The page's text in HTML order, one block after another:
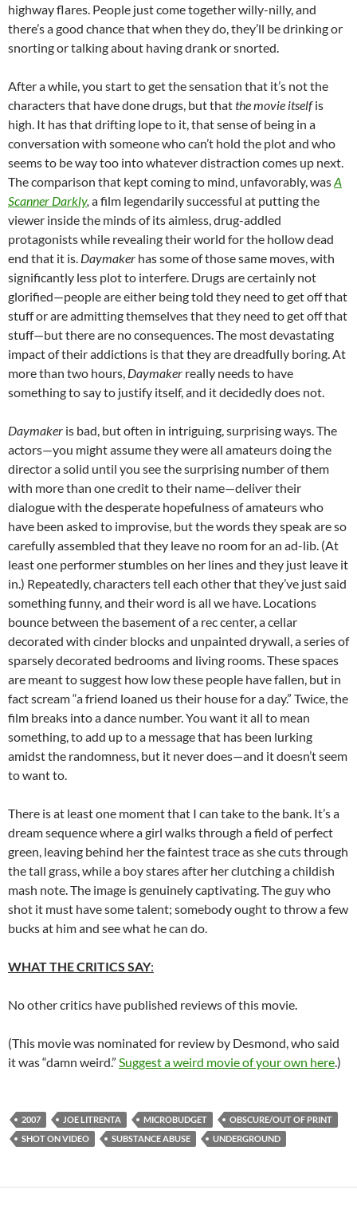
highway flares. People just come together willy-nilly, and
there’s a good chance that when they do, they’ll be drinking or
snorting or talking about having drank or snorted.
After a while, you start to get the sensation that it’s not the
characters that have done drugs, but thatthe movie itselfis
high. It has that drifting lope to it, that sense of being in a
conversation with someone who can’t hold the plot and who
seems to be way too into whatever distraction comes up next.
The comparison that kept coming to mind, unfavorably, wasA
Scanner Darkly, a film legendarily successful at putting the
viewer inside the minds of its aimless, drug-addled
protagonists while revealing their world for the hollow dead
end that it is. Daymaker has some of those same moves, with
significantly less plot to interfere. Drugs are certainly not
glorified—people are either being told they need to get off that
stuff or are admitting themselves that they need to get off that
stuff—but there are no consequences. The most devastating
impact of their addictions is that they are dreadfully boring. At
more than two hours, Daymaker really needs to have
something to say to justify itself, and it decidedly does not.
Daymaker is bad, but often in intriguing, surprising ways. The
actors—you might assume they were all amateurs doing the
director a solid until you see the surprising number of them
with more than one credit to their name—deliver their
dialogue with the desperate hopefulness of amateurs who
have been asked to improvise, but the words they speak are so
carefully assembled that they leave no room for an ad-lib. (At
least one performer stumbles on her lines and they just leave it
in.) Repeatedly, characters tell each other that they’ve just said
something funny, and their word is all we have. Locations
bounce between the basement of a rec center, a cellar
decorated with cinder blocks and unpainted drywall, a series of
sparsely decorated bedrooms and living rooms. These spaces
are meant to suggest how low these people have fallen, but in
fact scream “a friend loaned us their house for a day.” Twice, the
film breaks into a dance number. You want it all to mean
something, to add up to a message that has been lurking
amidst the randomness, but it never does—and it doesn’t seem
to want to.
There is at least one moment that I can take to the bank. It’s a
dream sequence where a girl walks through a field of perfect
green, leaving behind her the faintest trace as she cuts through
the tall grass, while a boy stares after her clutching a childish
mash note. The image is genuinely captivating. The guy who
shot it must have some talent; somebody ought to throw a few
bucks at him and see what he can do.
WHAT THE CRITICS SAY:
No other critics have published reviews of this movie.
(This movie was nominated for review by Desmond, who said
it was “damn weird.” Suggest a weird movie of your own here.)
2007 JOE LITRENTA MICROBUDGET
OBSCURE/OUT OF PRINT
SHOT ON VIDEO
SUBSTANCE ABUSE UNDERGROUND